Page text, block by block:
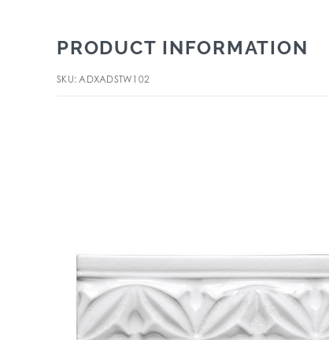
PRODUCT INFORMATION
SKU: ADXADSTW102